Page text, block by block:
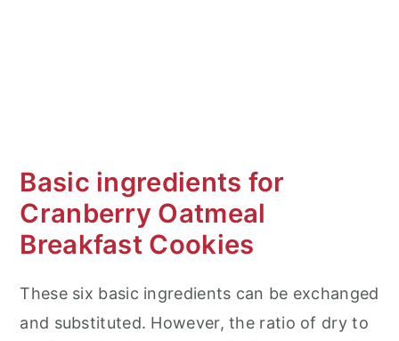
Basic ingredients for
Cranberry Oatmeal
Breakfast Cookies
These six basic ingredients can be exchanged
and substituted. However, the ratio of dry to